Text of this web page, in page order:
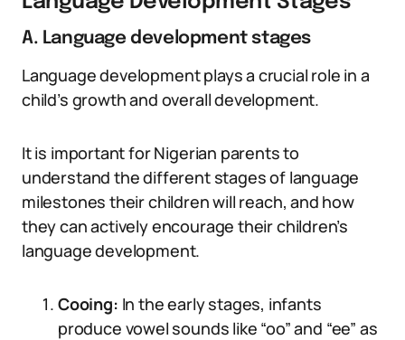
A. Language development stages
Language development plays a crucial role in a
child’s growth and overall development.
It is important for Nigerian parents to
understand the different stages of language
milestones their children will reach, and how
they can actively encourage their children’s
language development.
Cooing: In the early stages, infants
produce vowel sounds like “oo” and “ee” as